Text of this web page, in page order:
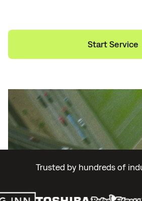
Start Service
Trusted by hundreds of